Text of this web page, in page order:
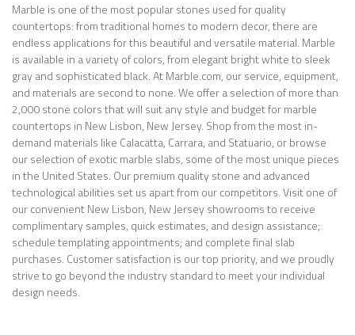
Marble is one of the most popular stones used for quality
countertops: from traditional homes to modern decor, there are
endless applications for this beautiful and versatile material. Marble
is available in a variety of colors, from elegant bright white to sleek
gray and sophisticated black. At Marble.com, our service, equipment,
and materials are second to none. We offer a selection of more than
2,000 stone colors that will suit any style and budget for marble
countertops in New Lisbon, New Jersey. Shop from the most in-
demand materials like Calacatta, Carrara, and Statuario, or browse
our selection of exotic marble slabs, some of the most unique pieces
in the United States. Our premium quality stone and advanced
technological abilities set us apart from our competitors. Visit one of
our convenient New Lisbon, New Jersey showrooms to receive
complimentary samples, quick estimates, and design assistance;
schedule templating appointments; and complete final slab
purchases. Customer satisfaction is our top priority, and we proudly
strive to go beyond the industry standard to meet your individual
design needs.